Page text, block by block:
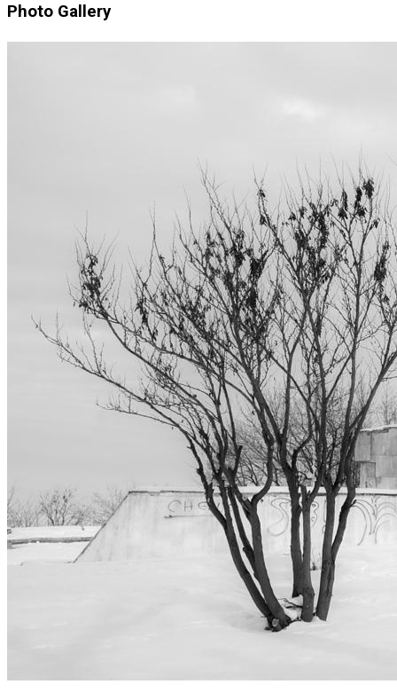
Photo Gallery